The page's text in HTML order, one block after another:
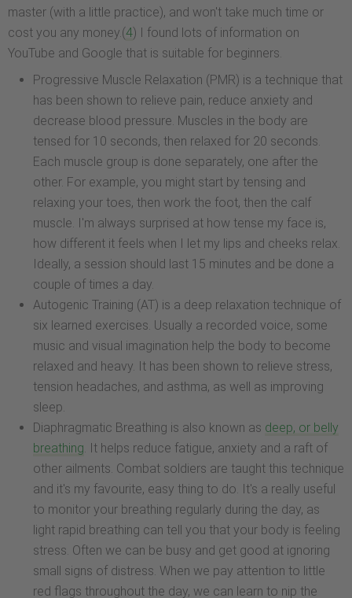
master (with a little practice), and won't take much time or
cost you any money.(4) I found lots of information on
YouTube and Google that is suitable for beginners.
Progressive Muscle Relaxation (PMR) is a technique that
has been shown to relieve pain, reduce anxiety and
decrease blood pressure. Muscles in the body are
tensed for 10 seconds, then relaxed for 20 seconds.
Each muscle group is done separately, one after the
other. For example, you might start by tensing and
relaxing your toes, then work the foot, then the calf
muscle. I'm always surprised at how tense my face is,
how different it feels when I let my lips and cheeks relax.
Ideally, a session should last 15 minutes and be done a
couple of times a day.
Autogenic Training (AT) is a deep relaxation technique of
six learned exercises. Usually a recorded voice, some
music and visual imagination help the body to become
relaxed and heavy. It has been shown to relieve stress,
tension headaches, and asthma, as well as improving
sleep.
Diaphragmatic Breathing is also known as deep, or belly
breathing. It helps reduce fatigue, anxiety and a raft of
other ailments. Combat soldiers are taught this technique
and it's my favourite, easy thing to do. It's a really useful
to monitor your breathing regularly during the day, as
light rapid breathing can tell you that your body is feeling
stress. Often we can be busy and get good at ignoring
small signs of distress. When we pay attention to little
red flags throughout the day, we can learn to nip the